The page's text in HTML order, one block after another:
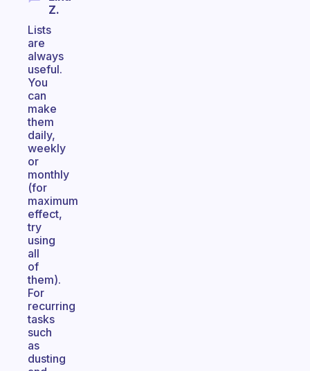
Z.
Lists
are
always
useful.
You
can
make
them
daily,
weekly
or
monthly
(for
maximum
effect,
try
using
all
of
them).
For
recurring
tasks
such
as
dusting